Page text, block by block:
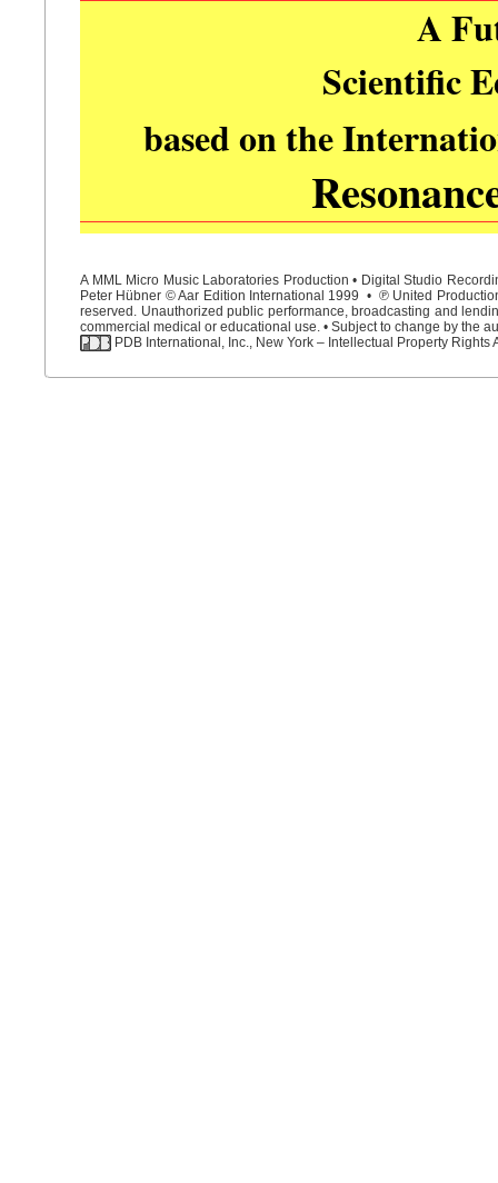
A
Scientific
based on the
A MML Micro Music Laboratories Production • Digital Studio
Peter Hübner © Aar Edition International 1999 • ℗ United
reserved. Unauthorized public performance, broadcasting and
commercial medical or educational use. • Subject to change by the
PDB International, Inc., New York – Intellectual Property Rights